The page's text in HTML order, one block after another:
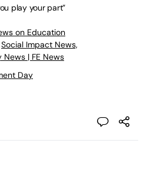
play your part”
on Education
Social Impact News,
| FE News
Day